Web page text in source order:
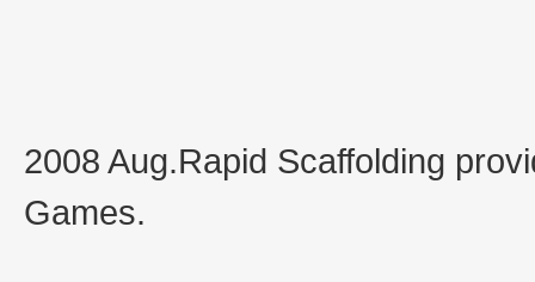
2008 Aug.Rapid Scaffolding
Games.